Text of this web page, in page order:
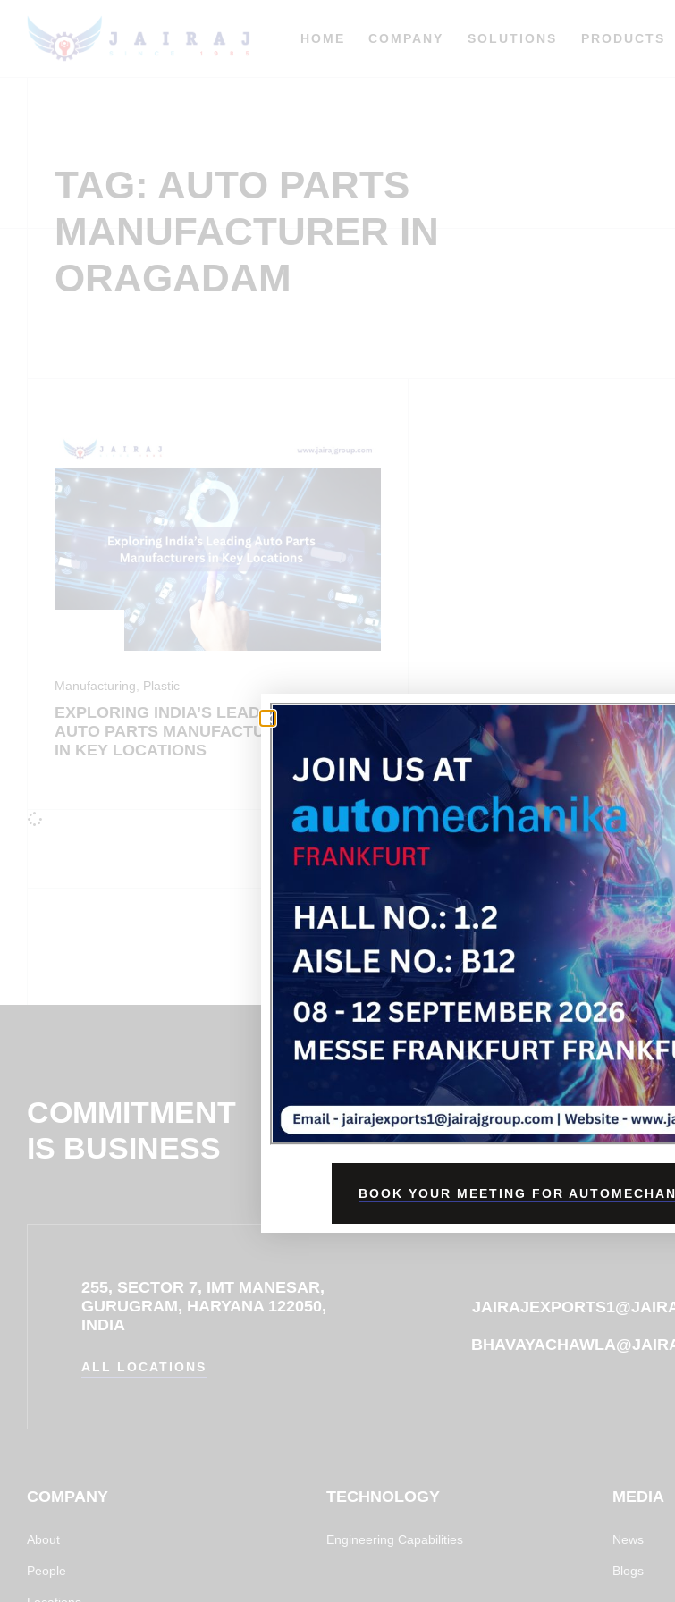
HOME COMPANY SOLUTIONS PRODUCTS
TAG: AUTO PARTS
MANUFACTURER IN
ORAGADAM
Manufacturing Plastic
EXPLORING INDIA’S LEADING
AUTO PARTS MANUFACTURERS
IN KEY LOCATIONS
COMMITMENT
IS BUSINESS
255, SECTOR 7, IMT MANESAR,
GURUGRAM, HARYANA 122050,
INDIA
ALL LOCATIONS
COMPANY
About
People
TECHNOLOGY
Engineering Capabilities
MEDIA
News
Blogs
BOOK YOUR MEETING FOR